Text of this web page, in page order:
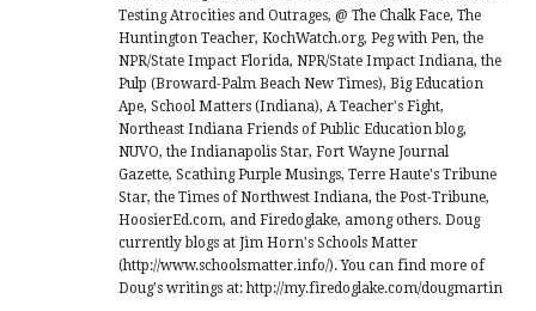
Testing Atrocities and Outrages, @ The Chalk Face, The
Huntington Teacher, KochWatch.org, Peg with Pen, the
NPR/State Impact Florida, NPR/State Impact Indiana, the
Pulp (Broward-Palm Beach New Times), Big Education
Ape, School Matters (Indiana), A Teacher's Fight,
Northeast Indiana Friends of Public Education blog,
NUVO, the Indianapolis Star, Fort Wayne Journal
Gazette, Scathing Purple Musings, Terre Haute's Tribune
Star, the Times of Northwest Indiana, the Post-Tribune,
HoosierEd.com, and Firedoglake, among others. Doug
currently blogs at Jim Horn's Schools Matter
(http://www.schoolsmatter.info/). You can find more of
Doug's writings at: http://my.firedoglake.com/dougmartin